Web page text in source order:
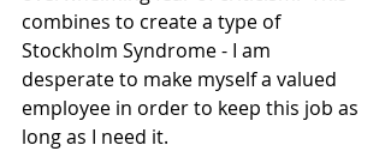
combines to create a type of
Stockholm Syndrome - I am
desperate to make myself a valued
employee in order to keep this job as
long as I need it.